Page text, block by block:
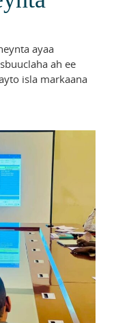
ayaa
ah ee
isla markaana